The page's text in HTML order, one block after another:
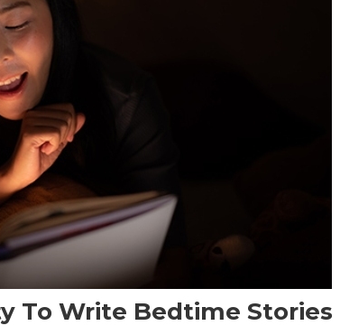
To Write Bedtime Stories